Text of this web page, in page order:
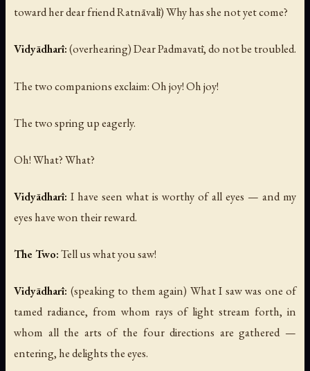
toward her dear friend Ratnāvalī)Why has she not yet come?
Vidyādharī:(overhearing)Dear Padmavatī, do not be troubled.
The two companions exclaim:Oh joy! Oh joy!
The two spring up eagerly.
Oh! What? What?
Vidyādharī: I have seen what is worthy of all eyes — and my
eyes have won their reward.
The Two:Tell us what you saw!
Vidyādharī: (speaking to them again) What I saw was one of
tamed radiance, from whom rays of light stream forth, in
whom all the arts of the four directions are gathered —
entering, he delights the eyes.